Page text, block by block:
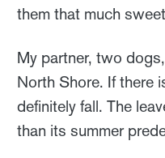
them that much
My partner, two
North Shore. If there
definitely fall. The
than its summer